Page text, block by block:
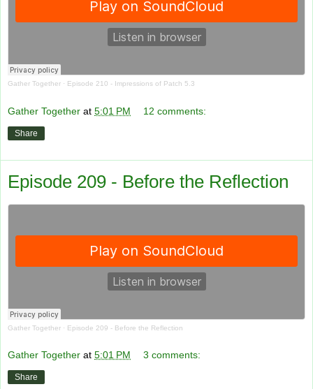
Gather Together · Episode 210 - Impressions of Patch 5.3
Gather Together at 5:01 PM 12 comments:
Share
Episode 209 - Before the Reflection
Gather Together · Episode 209 - Before the Reflection
Gather Together at 5:01 PM 3 comments:
Share